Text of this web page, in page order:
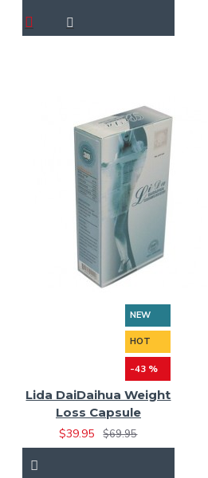
NEW
HOT
-43 %
Lida DaiDaihua Weight
Loss Capsule
$39.95
$69.95